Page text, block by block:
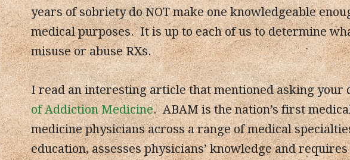
years of sobriety do NOT make one knowledgeable
medical purposes. It is up to each of us to determine
misuse or abuse RXs.
I read an interesting article that mentioned asking
of Addiction Medicine. ABAM is the nation’s first
medicine physicians across a range of medical
education, assesses physicians’ knowledge and